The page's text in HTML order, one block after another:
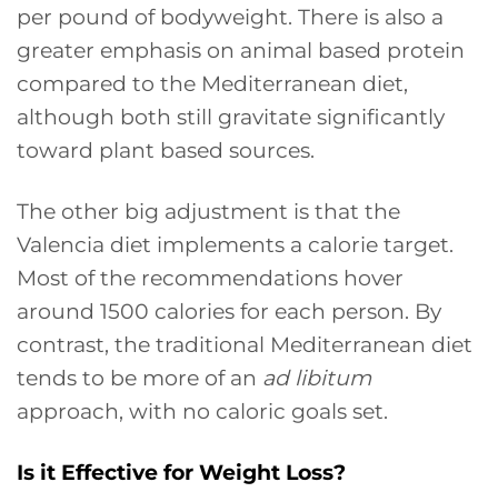
per pound of bodyweight. There is also a
greater emphasis on animal based protein
compared to the Mediterranean diet,
although both still gravitate significantly
toward plant based sources.
The other big adjustment is that the
Valencia diet implements a calorie target.
Most of the recommendations hover
around 1500 calories for each person. By
contrast, the traditional Mediterranean diet
tends to be more of an ad libitum
approach, with no caloric goals set.
Is it Effective for Weight Loss?